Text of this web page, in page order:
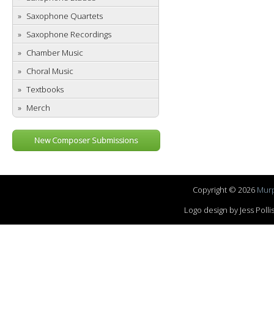
Saxophone Quartets
Saxophone Recordings
Chamber Music
Choral Music
Textbooks
Merch
New Composer Submissions
Copyright © 2026
Logo design by Jess